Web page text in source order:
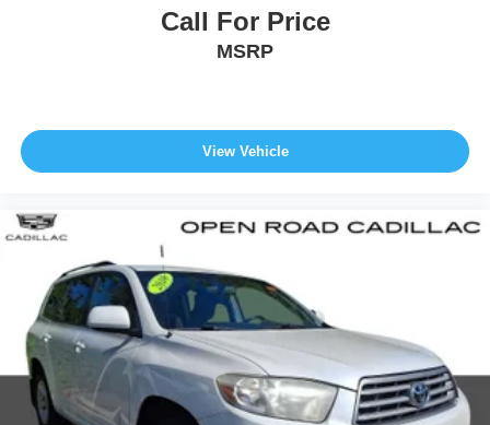
Call For Price
MSRP
View Vehicle